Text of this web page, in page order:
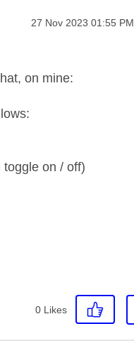
Message posted on
‎27 Nov 2023 01:55 PM
on mine:
on / off)
0 Likes